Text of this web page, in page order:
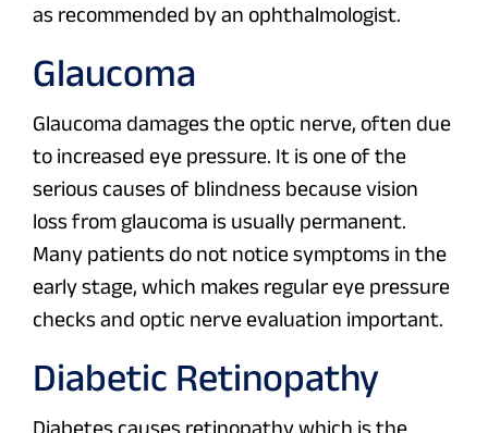
as recommended by an ophthalmologist.
Glaucoma
Glaucoma damages the optic nerve, often due
to increased eye pressure. It is one of the
serious causes of blindness because vision
loss from glaucoma is usually permanent.
Many patients do not notice symptoms in the
early stage, which makes regular eye pressure
checks and optic nerve evaluation important.
Diabetic Retinopathy
Diabetes causes retinopathy which is the